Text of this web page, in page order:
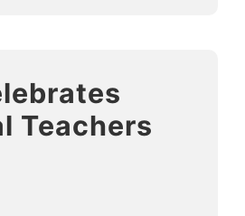
in
Panama
Graduate
Teachers